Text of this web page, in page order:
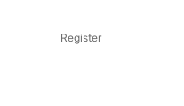
Register